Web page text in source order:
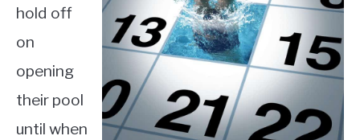
hold off
on
opening
their pool
until when